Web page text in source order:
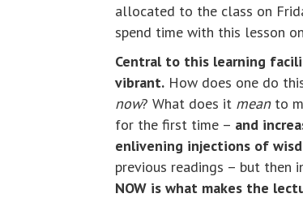
allocated to the class on
spend time with this lesson
Central to this learning
vibrant. How does one do
now? What does it meanto
for the first time – and
enlivening injections of
previous readings – but then
NOW is what makes the